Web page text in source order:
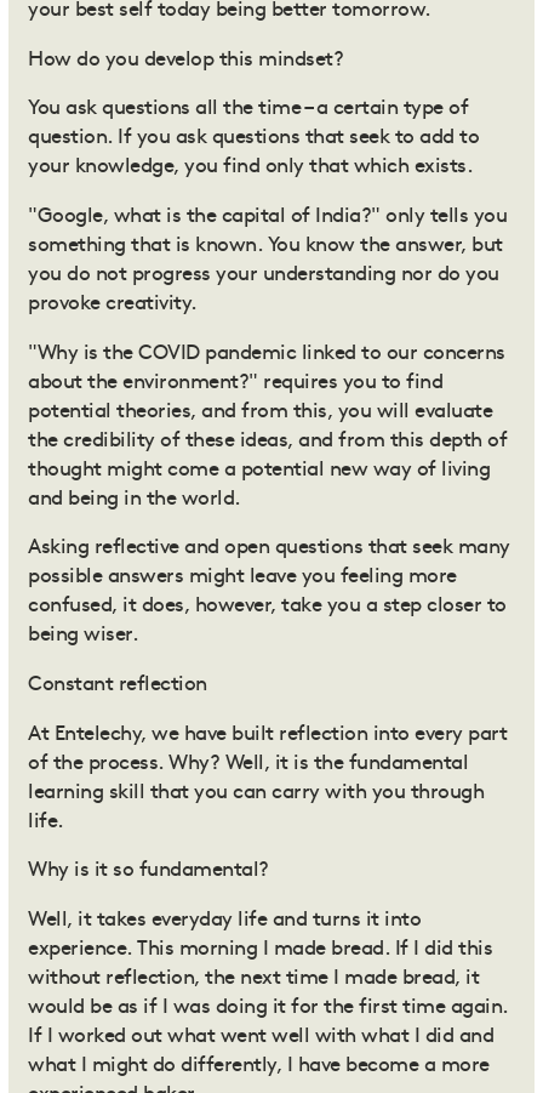
your best self today being better tomorrow.
How do you develop this mindset?
You ask questions all the time – a certain type of
question. If you ask questions that seek to add to
your knowledge, you find only that which exists.
"Google, what is the capital of India?" only tells you
something that is known. You know the answer, but
you do not progress your understanding nor do you
provoke creativity.
"Why is the COVID pandemic linked to our concerns
about the environment?" requires you to find
potential theories, and from this, you will evaluate
the credibility of these ideas, and from this depth of
thought might come a potential new way of living
and being in the world.
Asking reflective and open questions that seek many
possible answers might leave you feeling more
confused, it does, however, take you a step closer to
being wiser.
Constant reflection
At Entelechy, we have built reflection into every part
of the process. Why? Well, it is the fundamental
learning skill that you can carry with you through
life.
Why is it so fundamental?
Well, it takes everyday life and turns it into
experience. This morning I made bread. If I did this
without reflection, the next time I made bread, it
would be as if I was doing it for the first time again.
If I worked out what went well with what I did and
what I might do differently, I have become a more